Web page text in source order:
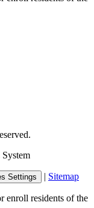
Settings | Sitemap
enroll residents of the